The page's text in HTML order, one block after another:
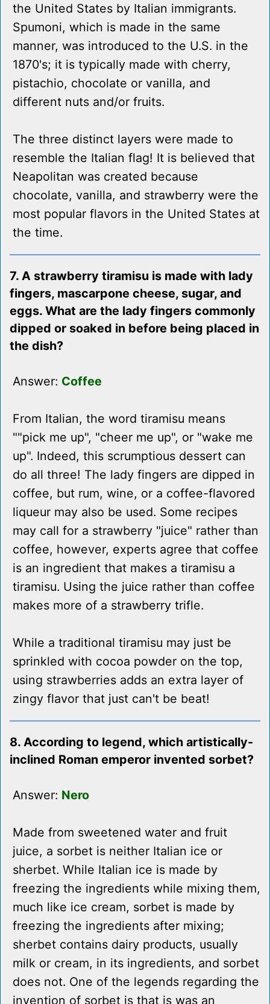
the United States by Italian immigrants.
Spumoni, which is made in the same
manner, was introduced to the U.S. in the
1870's; it is typically made with cherry,
pistachio, chocolate or vanilla, and
different nuts and/or fruits.
The three distinct layers were made to
resemble the Italian flag! It is believed that
Neapolitan was created because
chocolate, vanilla, and strawberry were the
most popular flavors in the United States at
the time.
7. A strawberry tiramisu is made with lady
fingers, mascarpone cheese, sugar, and
eggs. What are the lady fingers commonly
dipped or soaked in before being placed in
the dish?
Answer: Coffee
From Italian, the word tiramisu means
""pick me up", "cheer me up", or "wake me
up". Indeed, this scrumptious dessert can
do all three! The lady fingers are dipped in
coffee, but rum, wine, or a coffee-flavored
liqueur may also be used. Some recipes
may call for a strawberry "juice" rather than
coffee, however, experts agree that coffee
is an ingredient that makes a tiramisu a
tiramisu. Using the juice rather than coffee
makes more of a strawberry trifle.
While a traditional tiramisu may just be
sprinkled with cocoa powder on the top,
using strawberries adds an extra layer of
zingy flavor that just can't be beat!
8. According to legend, which artistically-
inclined Roman emperor invented sorbet?
Answer: Nero
Made from sweetened water and fruit
juice, a sorbet is neither Italian ice or
sherbet. While Italian ice is made by
freezing the ingredients while mixing them,
much like ice cream, sorbet is made by
freezing the ingredients after mixing;
sherbet contains dairy products, usually
milk or cream, in its ingredients, and sorbet
does not. One of the legends regarding the
invention of sorbet is that is was an